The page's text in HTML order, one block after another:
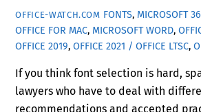
OFFICE-WATCH.COM FONTS, MICROSOFT
OFFICE FOR MAC, MICROSOFT WORD,
OFFICE 2019,OFFICE 2021 / OFFICE LTSC,
If you think font selection is hard,
lawyers who have to deal with
recommendations and accepted